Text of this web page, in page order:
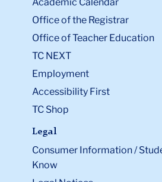
Office of the Registrar
Office of Teacher Education
TC NEXT
Employment
Accessibility First
TC Shop
Legal
Consumer Information /
Know